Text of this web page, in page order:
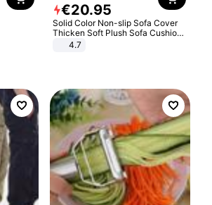
€20.95
Solid Color Non-slip Sofa Cover
Thicken Soft Plush Sofa Cushion
Towel for Living Room Furniture
4.7